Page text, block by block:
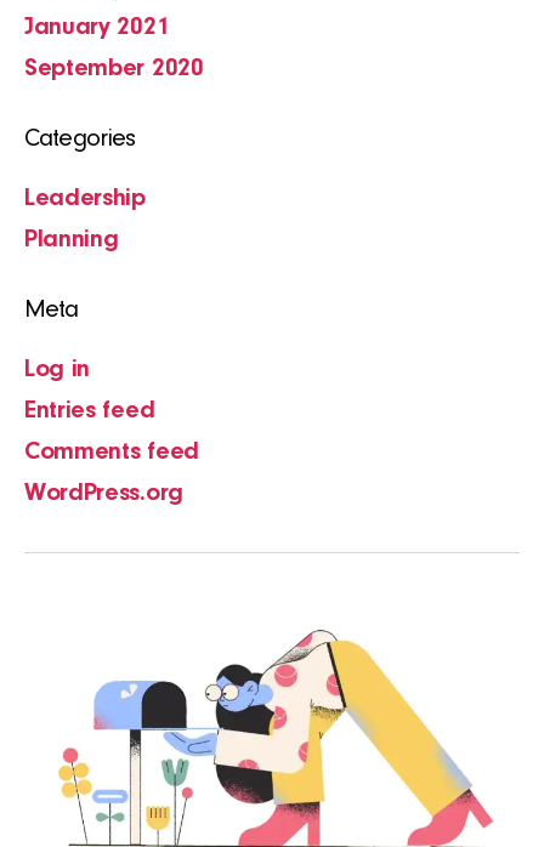
January 2021
September 2020
Categories
Leadership
Planning
Meta
Log in
Entries feed
Comments feed
WordPress.org